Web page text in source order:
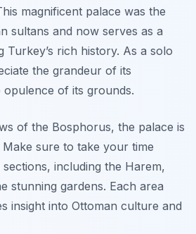
magnificent palace was the
sultans and now serves as a
Turkey’s rich history. As a solo
the grandeur of its
of its grounds.
of the Bosphorus, the palace is
sure to take your time
including the Harem,
stunning gardens. Each area
insight into Ottoman culture and